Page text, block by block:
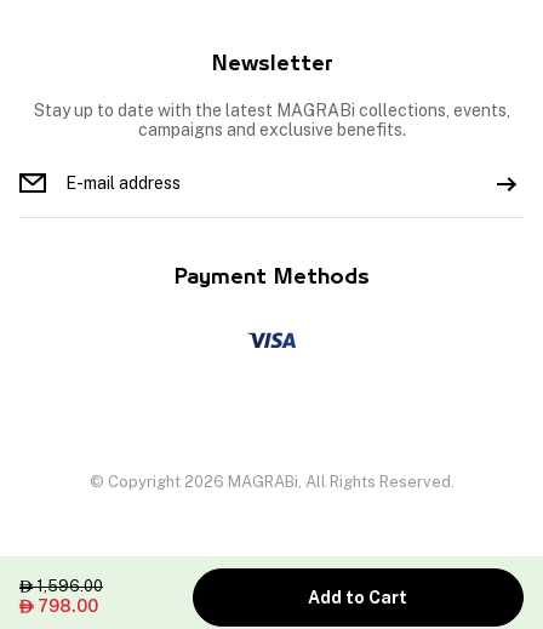
 1,596.00
 798.00 Add to Cart
Newsletter
Stay up to date with the latest MAGRABi collections, events,
campaigns and exclusive benefits.
Payment Methods
© Copyright 2026 MAGRABi, All Rights Reserved.